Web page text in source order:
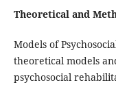
Theoretical and
Models of
theoretical models
psychosocial